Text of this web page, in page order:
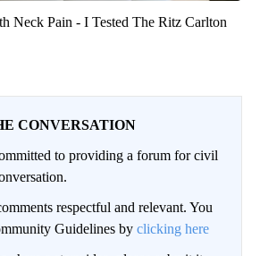
Neck Pain - I Tested The Ritz Carlton
CONVERSATION
to providing a forum for civil
respectful and relevant. You
Guidelines by clicking here